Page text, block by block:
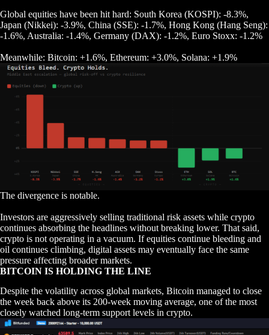
Global equities have been hit hard: South Korea (KOSPI): -8.3%,
Japan (Nikkei): -3.9%, China (SSE): -1.7%, Hong Kong (Hang Seng):
-1.6%, Australia: -1.4%, Germany (DAX): -1.2%, Euro Stoxx: -1.2%
Meanwhile: Bitcoin: +1.6%, Ethereum: +3.0%, Solana: +1.9%
The divergence is notable.
Investors are aggressively selling traditional risk assets while crypto
continues absorbing the headlines without breaking lower. That said,
crypto is not operating in a vacuum. If equities continue bleeding and
oil continues climbing, digital assets may eventually face the same
pressure affecting broader markets.
BITCOIN IS HOLDING THE LINE
Despite the volatility across global markets, Bitcoin managed to close
the week back above its 200-week moving average, one of the most
closely watched long-term support levels in crypto.